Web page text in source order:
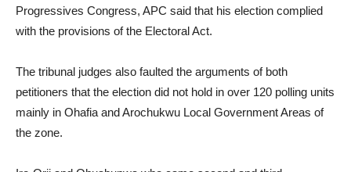
Progressives Congress, APC said that his election complied
with the provisions of the Electoral Act.
The tribunal judges also faulted the arguments of both
petitioners that the election did not hold in over 120 polling units
mainly in Ohafia and Arochukwu Local Government Areas of
the zone.